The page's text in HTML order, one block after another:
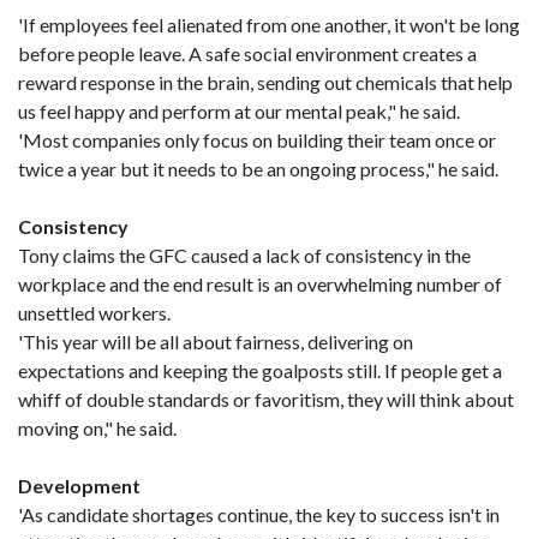
'If employees feel alienated from one another, it won't be long
before people leave. A safe social environment creates a
reward response in the brain, sending out chemicals that help
us feel happy and perform at our mental peak," he said.
'Most companies only focus on building their team once or
twice a year but it needs to be an ongoing process," he said.
Consistency
Tony claims the GFC caused a lack of consistency in the
workplace and the end result is an overwhelming number of
unsettled workers.
'This year will be all about fairness, delivering on
expectations and keeping the goalposts still. If people get a
whiff of double standards or favoritism, they will think about
moving on," he said.
Development
'As candidate shortages continue, the key to success isn't in